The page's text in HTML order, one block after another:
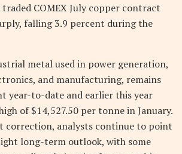
COMEX July copper contract
falling 3.9 percent during the
metal used in power generation,
and manufacturing, remains
year-to-date and earlier this year
of $14,527.50 per tonne in January.
correction, analysts continue to point
long-term outlook, with some